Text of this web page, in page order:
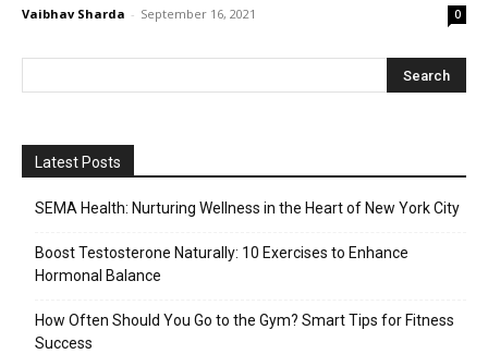
Vaibhav Sharda - September 16, 2021 0
Latest Posts
SEMA Health: Nurturing Wellness in the Heart of New York City
Boost Testosterone Naturally: 10 Exercises to Enhance
Hormonal Balance
How Often Should You Go to the Gym? Smart Tips for Fitness
Success